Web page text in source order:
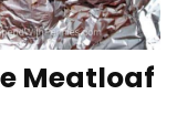
Meatloaf